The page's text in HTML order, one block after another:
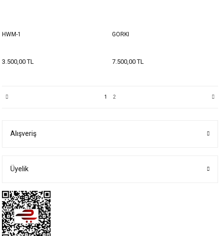
HWM-1
3.500,00 TL
GORKI
7.500,00 TL
1 2
Alışveriş
Üyelik